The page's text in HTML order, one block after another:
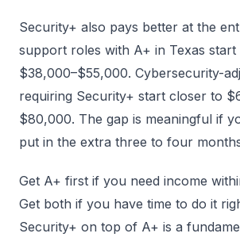
Security+ also pays better at the
support roles with A+ in Texas start
$38,000–$55,000. Cybersecurity-
requiring Security+ start closer to
$80,000. The gap is meaningful if
put in the extra three to four
Get A+ first if you need income
Get both if you have time to do it
Security+ on top of A+ is a